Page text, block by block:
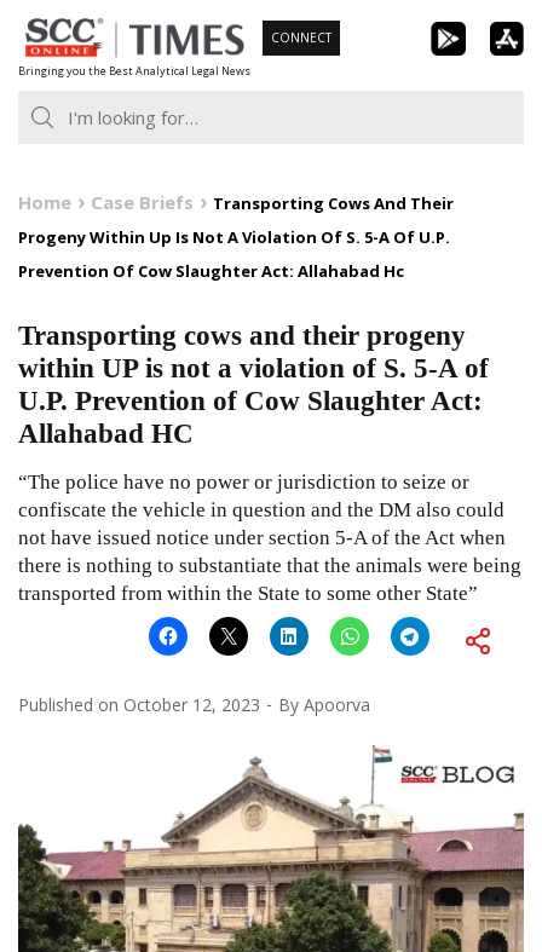
Skip
to
content
Bringing you the Best Analytical Legal News
CONNECT
Home Case Briefs
Transporting Cows And Their
Progeny Within Up Is Not A Violation Of S. 5-A Of U.P.
Prevention Of Cow Slaughter Act: Allahabad Hc
Transporting cows and their progeny
within UP is not a violation of S. 5-A of
U.P. Prevention of Cow Slaughter Act:
Allahabad HC
“The police have no power or jurisdiction to seize or
confiscate the vehicle in question and the DM also could
not have issued notice under section 5-A of the Act when
there is nothing to substantiate that the animals were being
transported from within the State to some other State”
Published on October 12, 2023 By Apoorva